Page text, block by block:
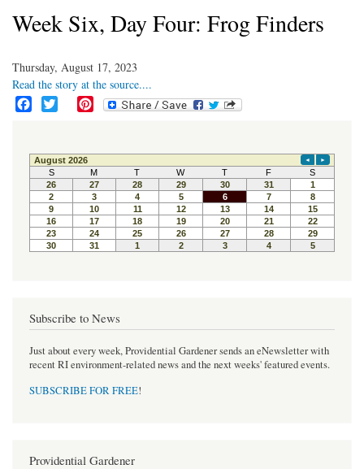
Week Six, Day Four: Frog Finders
Thursday, August 17, 2023
Read the story at the source....
e
b
o
o
k
t
t
e
r
t
e
r
e
s
t
Subscribe to News
Just about every week, Providential Gardener sends an eNewsletter with
recent RI environment-related news and the next weeks' featured events.
SUBSCRIBE FOR FREE!
Providential Gardener